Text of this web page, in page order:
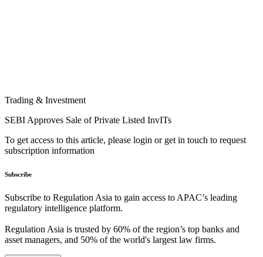
Trading & Investment
SEBI Approves Sale of Private Listed InvITs
To get access to this article, please login or get in touch to request
subscription information
Subscribe
Subscribe to Regulation Asia to gain access to APAC’s leading
regulatory intelligence platform.
Regulation Asia is trusted by 60% of the region’s top banks and
asset managers, and 50% of the world's largest law firms.